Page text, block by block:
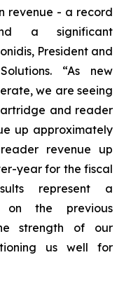
revenue - a record
a significant
President and
. “As new
we are seeing
and reader
up approximately
revenue up
year for the fiscal
represent a
on the previous
strength of our
us well for